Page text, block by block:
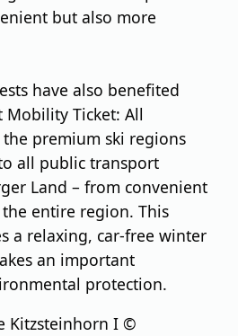
but also more
have also benefited
Mobility Ticket: All
premium ski regions
all public transport
Land – from convenient
entire region. This
a relaxing, car-free winter
an important
protection.
Kitzsteinhorn I ©